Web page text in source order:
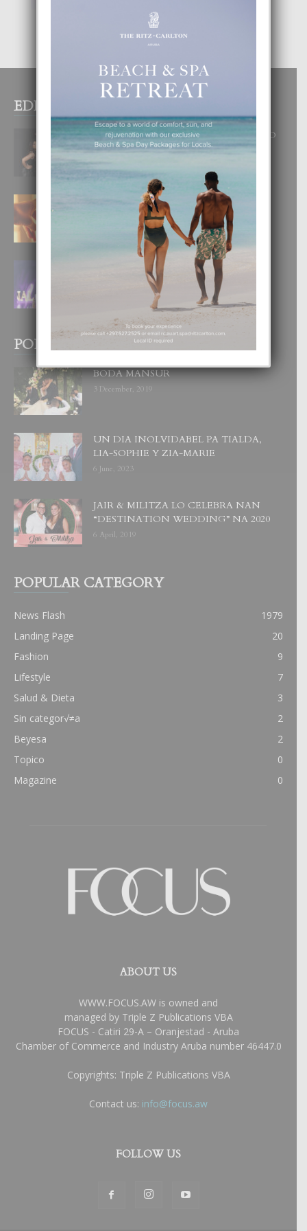
EDITOR PICKS
RA BEAUTY ACADEMY: “E PRINCIPIO
DI UN GRAN SOÑO”
E TEORIA DI TRES TIPO DI AMOR
4 August, 2026
FILIPINA TA GANA SU SEGUNDO
CORONA DI MISS SUPRANATIONAL
POPULAR POSTS
BODA MANSUR
3 December, 2019
UN DIA INOLVIDABEL PA TIALDA,
LIA-SOPHIE Y ZIA-MARIE
6 June, 2023
JAIR & MILITZA LO CELEBRA NAN
“DESTINATION WEDDING” NA 2020
6 April, 2019
POPULAR CATEGORY
News Flash
1979
Landing Page
20
Fashion
9
Lifestyle
7
Salud & Dieta
3
Sin categor√≠a
2
Beyesa
2
Topico
0
Magazine
0
ABOUT US
WWW.FOCUS.AW is owned and
managed by Triple Z Publications VBA
FOCUS - Catiri 29-A – Oranjestad - Aruba
Chamber of Commerce and Industry Aruba number 46447.0
Copyrights: Triple Z Publications VBA
Contact us: info@focus.aw
FOLLOW US